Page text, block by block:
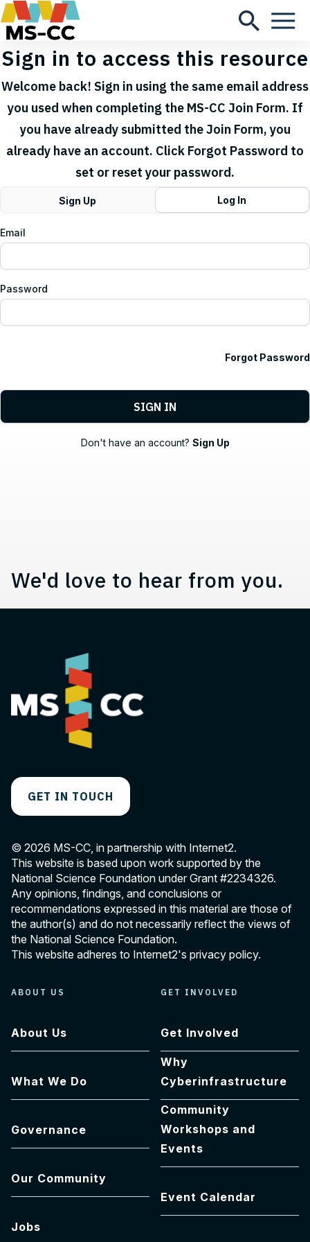
Sign in to access this resource
Welcome back! Sign in using the same email address
you used when completing the MS-CC Join Form. If
you have already submitted the Join Form, you
already have an account. Click Forgot Password to
set or reset your password.
Sign Up Log In
Email
Password
Forgot Password
Don't have an account? Sign Up
Contact, Location
We'd love to hear from you.
GET IN TOUCH
© 2026 MS-CC, in partnership with Internet2.
This website is based upon work supported by the
National Science Foundation under Grant #2234326.
Any opinions, findings, and conclusions or
recommendations expressed in this material are those of
the author(s) and do not necessarily reflect the views of
the National Science Foundation.
This website adheres to Internet2's privacy policy.
ABOUT US
About Us
What We Do
Governance
Our Community
Jobs
GET INVOLVED
Get Involved
Why
Cyberinfrastructure
Community
Workshops and
Events
Event Calendar